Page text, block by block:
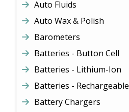
Auto Fluids
Auto Wax & Polish
Barometers
Batteries - Button Cell
Batteries - Lithium-Ion
Batteries - Rechargeable
Battery Chargers